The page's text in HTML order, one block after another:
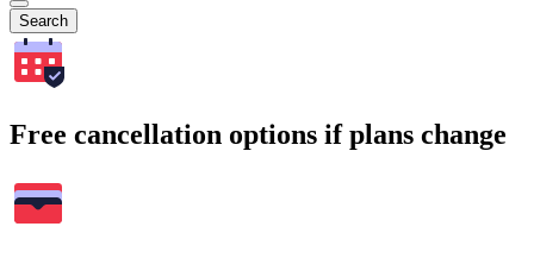
Search
Free cancellation options if plans change